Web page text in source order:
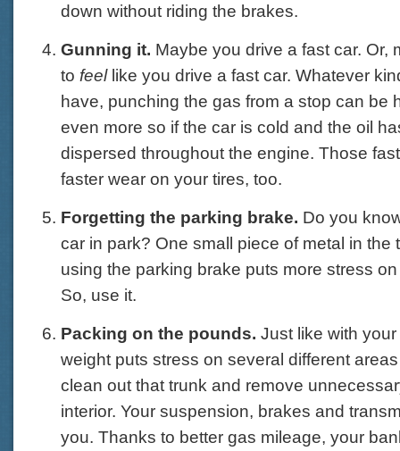
down without riding the brakes.
Gunning it. Maybe you drive a fast car. Or,
to feellike you drive a fast car. Whatever
have, punching the gas from a stop can be
even more so if the car is cold and the oil
dispersed throughout the engine. Those
faster wear on your tires, too.
Forgetting the parking brake. Do you
car in park? One small piece of metal in the
using the parking brake puts more stress
So, use it.
Packing on the pounds. Just like with
weight puts stress on several different
clean out that trunk and remove
interior. Your suspension, brakes and
you. Thanks to better gas mileage, your